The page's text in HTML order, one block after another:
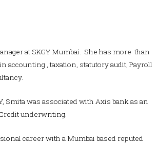
at SKGY Mumbai. She has more than
accounting , taxation, statutory audit, Payroll
Smita was associated with Axis bank as an
underwriting.
career with a Mumbai based reputed